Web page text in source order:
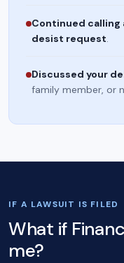
Continued
desist request.
Discussed your
family member, or
IF A LAWSUIT IS FILED
What if
me?